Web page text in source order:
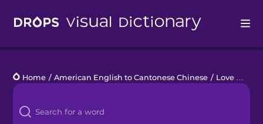
Languages
Blog
Home / American English to Cantonese Chinese / Love Who You Love